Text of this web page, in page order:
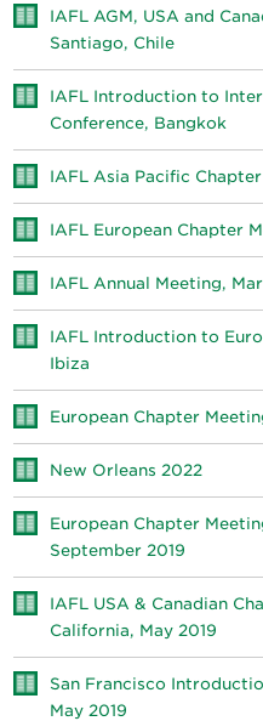
IAFL AGM, USA and
Santiago, Chile
IAFL Introduction to
Conference, Bangkok
IAFL Asia Pacific
IAFL European Chapter
IAFL Annual Meeting,
IAFL Introduction to
Ibiza
European Chapter
New Orleans 2022
European Chapter
September 2019
IAFL USA & Canadian
California, May 2019
San Francisco
May 2019